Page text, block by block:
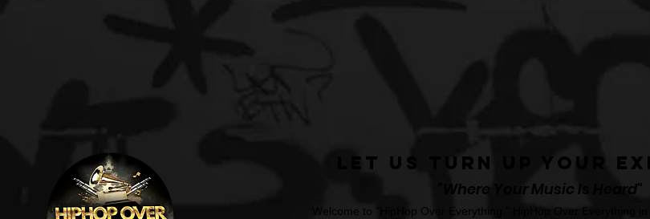
Let Us Turn Up Your
"Where Your Music Is Heard"
Welcome to "HipHop Over Everything." HipHop Over Everything in